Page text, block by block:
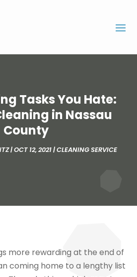
Tasks You Hate:
in Nassau
County
|OCT 12, 2021|CLEANING SERVICE
more rewarding at the end of
coming home to a lengthy list